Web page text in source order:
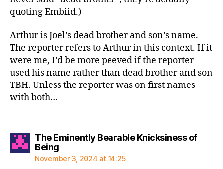
quoting Embiid.)
Arthur is Joel’s dead brother and son’s name.
The reporter refers to Arthur in this context. If it
were me, I’d be more peeved if the reporter
used his name rather than dead brother and son
TBH. Unless the reporter was on first names
with both…
The Eminently Bearable Knicksiness of
Beingsays:
November 3, 2024 at 14:25